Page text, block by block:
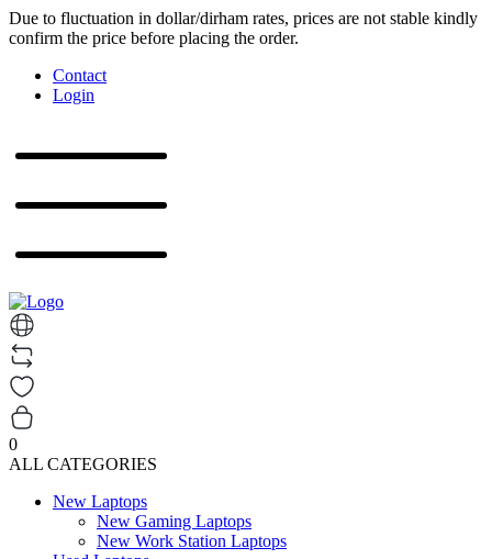
Due to fluctuation in dollar/dirham rates, prices are not stable kindly
confirm the price before placing the order.
Contact
Login
0
ALL CATEGORIES
New Laptops
New Gaming Laptops
New Work Station Laptops